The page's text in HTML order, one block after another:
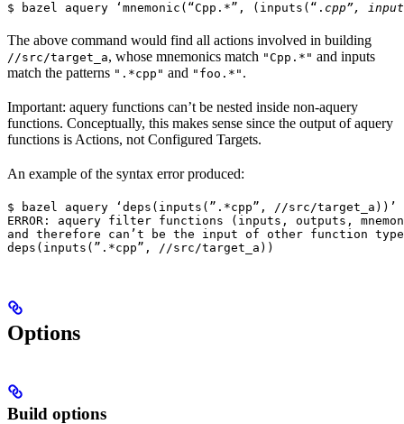
$ bazel aquery ‘mnemonic(“Cpp.*”, (inputs(“. cpp”,
The above command would find all actions involved in building
//src/target_a, whose mnemonics match "Cpp.*" and inputs
match the patterns ".*cpp" and "foo.*" .
Important: aquery functions can’t be nested inside non-aquery
functions. Conceptually, this makes sense since the output of aquery
functions is Actions, not Configured Targets.
An example of the syntax error produced:
$ bazel aquery ‘deps(inputs(”.*cpp”, //src/target_a))’
ERROR: aquery filter functions (inputs, outputs,
and therefore can’t be the input of other function
deps(inputs(”.*cpp”, //src/target_a))
Options
Build options